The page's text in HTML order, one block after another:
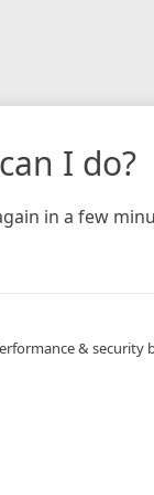
I do?
in a few
& security